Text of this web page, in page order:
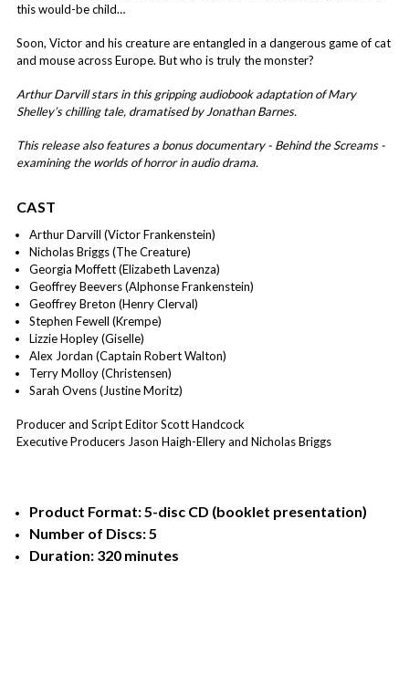
this would-be child…
Soon, Victor and his creature are entangled in a dangerous game of cat
and mouse across Europe. But who is truly the monster?
Arthur Darvill stars in this gripping audiobook adaptation of Mary
Shelley’s chilling tale, dramatised by Jonathan Barnes.
This release also features a bonus documentary - Behind the Screams -
examining the worlds of horror in audio drama.
CAST
Arthur Darvill (Victor Frankenstein)
Nicholas Briggs (The Creature)
Georgia Moffett (Elizabeth Lavenza)
Geoffrey Beevers (Alphonse Frankenstein)
Geoffrey Breton (Henry Clerval)
Stephen Fewell (Krempe)
Lizzie Hopley (Giselle)
Alex Jordan (Captain Robert Walton)
Terry Molloy (Christensen)
Sarah Ovens (Justine Moritz)
Producer and Script Editor Scott Handcock
Executive Producers Jason Haigh-Ellery and Nicholas Briggs
Product Format: 5-disc CD (booklet presentation)
Number of Discs: 5
Duration: 320 minutes